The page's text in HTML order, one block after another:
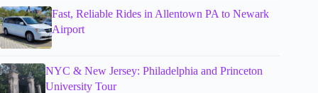
Fast, Reliable Rides in Allentown PA to Newark
Airport
NYC & New Jersey: Philadelphia and Princeton
University Tour